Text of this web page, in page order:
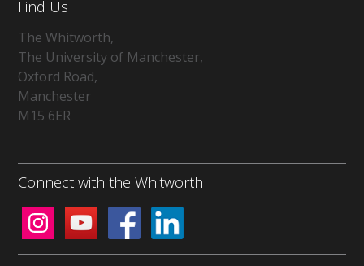
Find Us
The Whitworth,
The University of Manchester,
Oxford Road,
Manchester
M15 6ER
Connect with the Whitworth